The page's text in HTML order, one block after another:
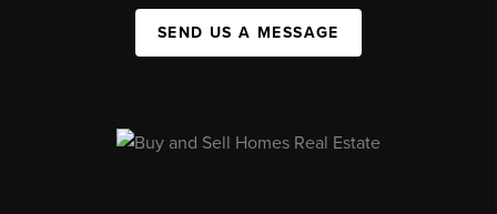
SEND US A MESSAGE